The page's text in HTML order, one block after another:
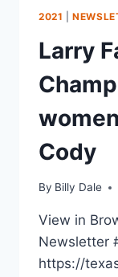
2021 |
Larry
Cody
By Billy Dale
View in
Newsletter
https://